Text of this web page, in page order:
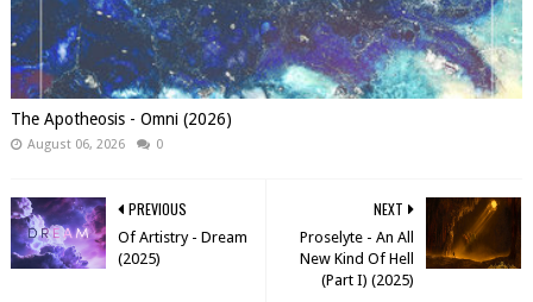
The Apotheosis - Omni (2026)
August 06, 2026 0
NEXT
Proselyte - An All
New Kind Of Hell
(Part I) (2025)
PREVIOUS
Of Artistry - Dream
(2025)